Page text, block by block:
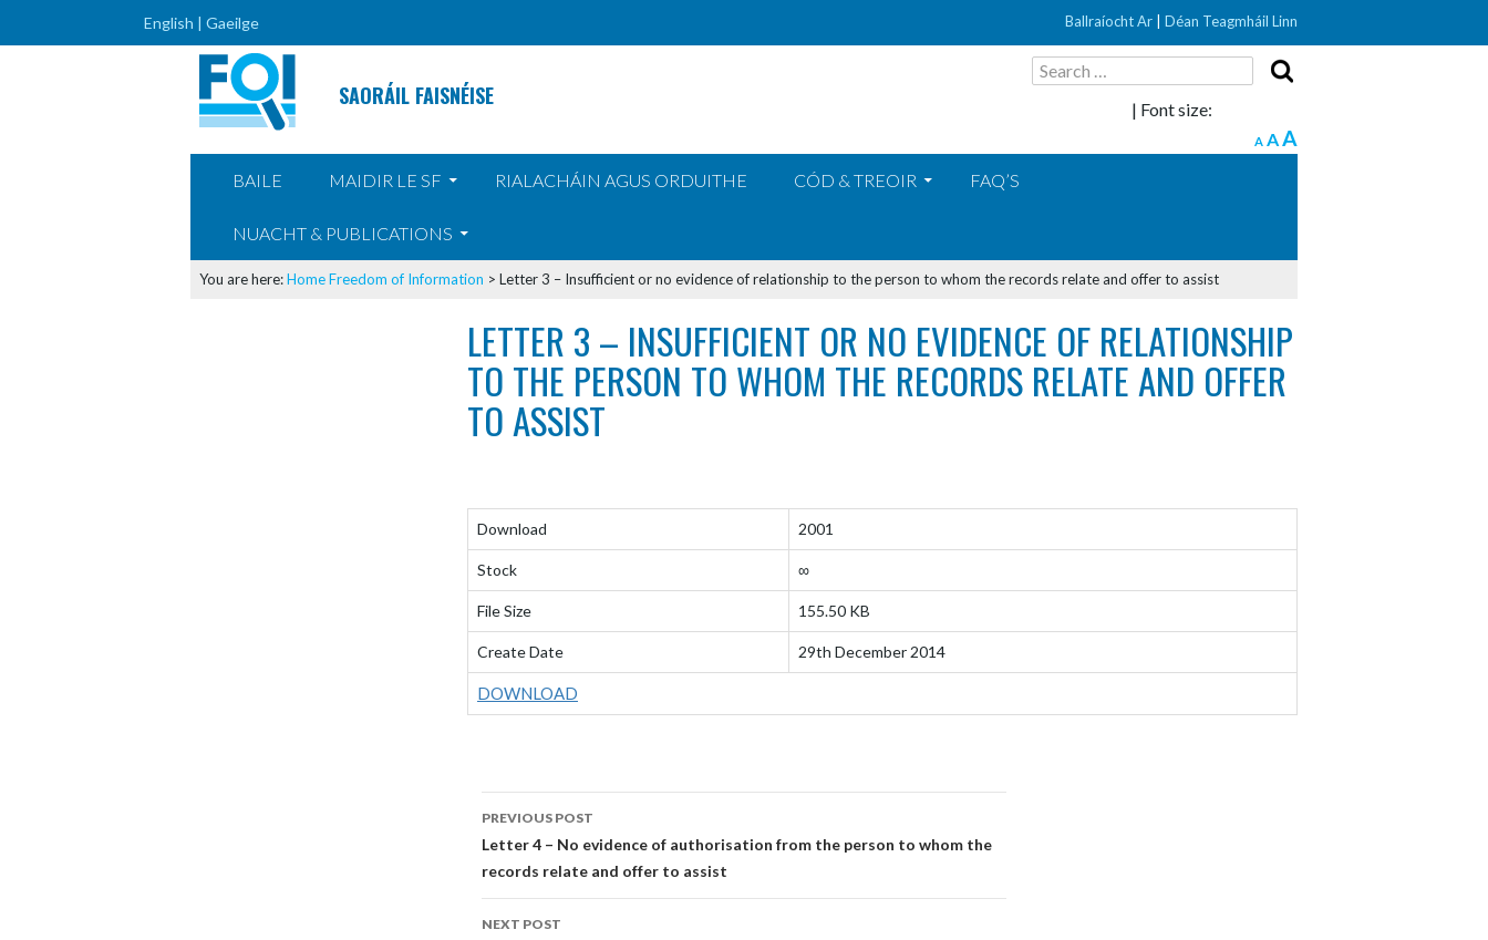
English | Gaeilge Ballraíocht Ar Déan Teagmháil Linn
SAORÁIL FAISNÉISE | Font size:
A AA
BAILE MAIDIR LE SF RIALACHÁIN AGUS ORDUITHE CÓD & TREOIR FAQ’S
NUACHT & PUBLICATIONS
You are here:HomeFreedom of Information > Letter 3 – Insufficient or no evidence of relationship to the person to whom the records relate and offer to assist
LETTER 3 – INSUFFICIENT OR NO EVIDENCE OF RELATIONSHIP
TO THE PERSON TO WHOM THE RECORDS RELATE AND OFFER
TO ASSIST
Download 2001
Stock ∞
File Size 155.50 KB
Create Date 29th December 2014
DOWNLOAD
POST
NAVIGATION
PREVIOUS POST
Letter 4 – No evidence of authorisation from the person to whom the
records relate and offer to assist
NEXT POST